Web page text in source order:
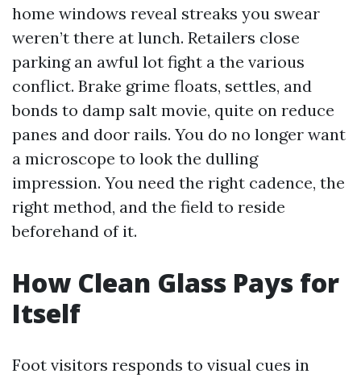
home windows reveal streaks you swear
weren’t there at lunch. Retailers close
parking an awful lot fight a the various
conflict. Brake grime floats, settles, and
bonds to damp salt movie, quite on reduce
panes and door rails. You do no longer want
a microscope to look the dulling
impression. You need the right cadence, the
right method, and the field to reside
beforehand of it.
How Clean Glass Pays for
Itself
Foot visitors responds to visual cues in